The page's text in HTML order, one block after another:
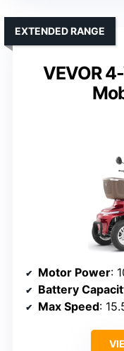
VEVOR
EXTENDED RANGE
Motor Power:
Battery
Max Speed: